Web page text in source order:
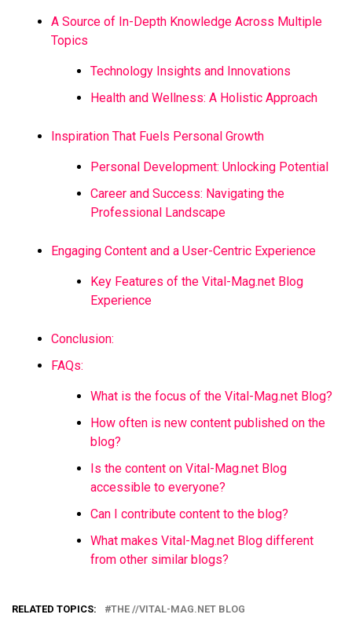
A Source of In-Depth Knowledge Across Multiple
Topics
Technology Insights and Innovations
Health and Wellness: A Holistic Approach
Inspiration That Fuels Personal Growth
Personal Development: Unlocking Potential
Career and Success: Navigating the
Professional Landscape
Engaging Content and a User-Centric Experience
Key Features of the Vital-Mag.net Blog
Experience
Conclusion:
FAQs:
What is the focus of the Vital-Mag.net Blog?
How often is new content published on the
blog?
Is the content on Vital-Mag.net Blog
accessible to everyone?
Can I contribute content to the blog?
What makes Vital-Mag.net Blog different
from other similar blogs?
RELATED TOPICS: THE //VITAL-MAG.NET BLOG